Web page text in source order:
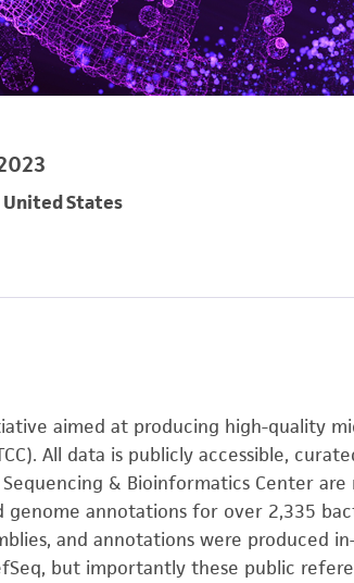
United States
aimed at producing high-quality
All data is publicly accessible,
& Bioinformatics Center
annotations for over 2,335
and annotations were produced
but importantly these public